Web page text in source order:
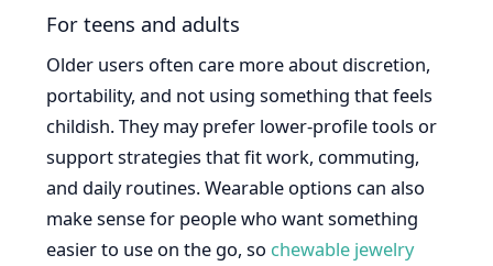
For teens and adults
Older users often care more about discretion,
portability, and not using something that feels
childish. They may prefer lower-profile tools or
support strategies that fit work, commuting,
and daily routines. Wearable options can also
make sense for people who want something
easier to use on the go, so chewable jewelry